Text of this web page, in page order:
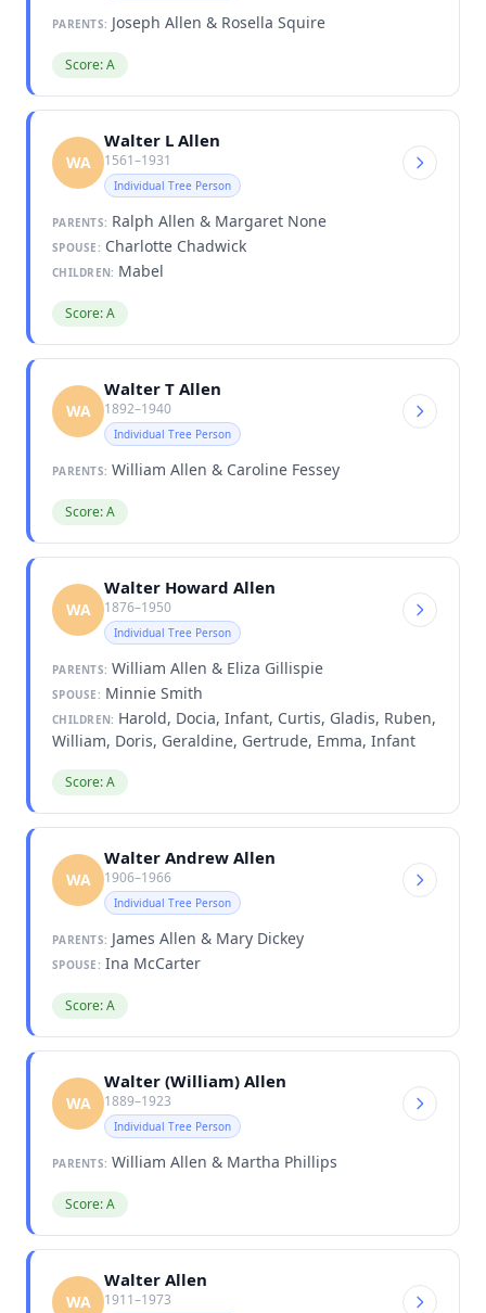
PARENTS: Joseph Allen & Rosella Squire
Score: A
WA
Walter L Allen
1561–1931
Individual Tree Person
PARENTS: Ralph Allen & Margaret None
SPOUSE: Charlotte Chadwick
CHILDREN: Mabel
Score: A
WA
Walter T Allen
1892–1940
Individual Tree Person
PARENTS: William Allen & Caroline Fessey
Score: A
WA
Walter Howard Allen
1876–1950
Individual Tree Person
PARENTS: William Allen & Eliza Gillispie
SPOUSE: Minnie Smith
CHILDREN: Harold, Docia, Infant, Curtis, Gladis, Ruben,
William, Doris, Geraldine, Gertrude, Emma, Infant
Score: A
WA
Walter Andrew Allen
1906–1966
Individual Tree Person
PARENTS: James Allen & Mary Dickey
SPOUSE: Ina McCarter
Score: A
WA
Walter (William) Allen
1889–1923
Individual Tree Person
PARENTS: William Allen & Martha Phillips
Score: A
WA
Walter Allen
1911–1973